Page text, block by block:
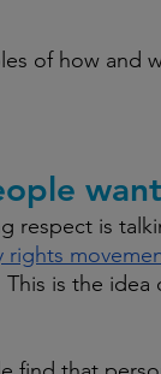
of how and
respect is
rights
is the